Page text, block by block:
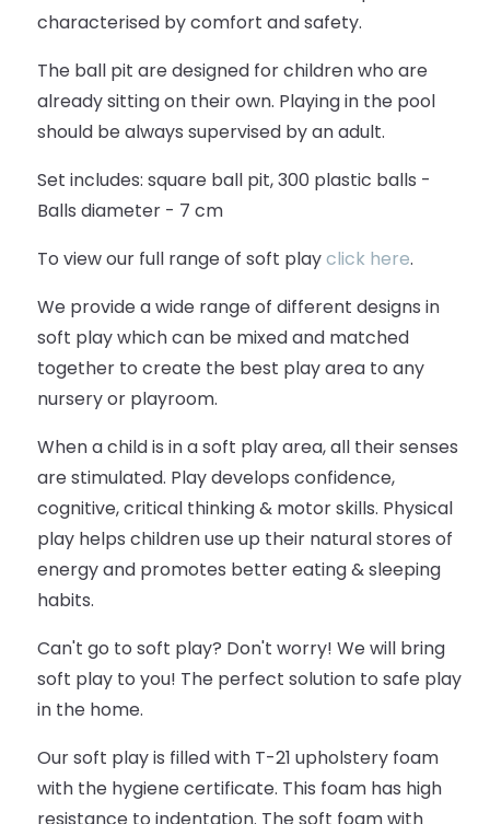
characterised by comfort and safety.
The ball pit are designed for children who are
already sitting on their own. Playing in the pool
should be always supervised by an adult.
Set includes: square ball pit, 300 plastic balls -
Balls diameter - 7 cm
To view our full range of soft playclick here.
We provide a wide range of different designs in
soft play which can be mixed and matched
together to create the best play area to any
nursery or playroom.
When a child is in a soft play area, all their senses
are stimulated. Play develops confidence,
cognitive, critical thinking & motor skills. Physical
play helps children use up their natural stores of
energy and promotes better eating & sleeping
habits.
Can't go to soft play? Don't worry! We will bring
soft play to you! The perfect solution to safe play
in the home.
Our soft play is filled with T-21 upholstery foam
with the hygiene certificate. This foam has high